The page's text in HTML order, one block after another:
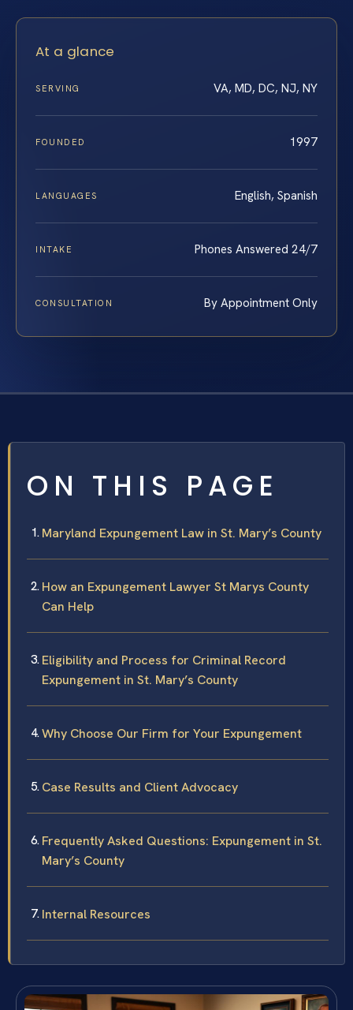
At a glance
SERVING VA, MD, DC, NJ, NY
FOUNDED 1997
LANGUAGES English, Spanish
INTAKE Phones Answered 24/7
CONSULTATION By Appointment Only
ON THIS PAGE
Maryland Expungement Law in St. Mary’s County
How an Expungement Lawyer St Marys County
Can Help
Eligibility and Process for Criminal Record
Expungement in St. Mary’s County
Why Choose Our Firm for Your Expungement
Case Results and Client Advocacy
Frequently Asked Questions: Expungement in St.
Mary’s County
Internal Resources